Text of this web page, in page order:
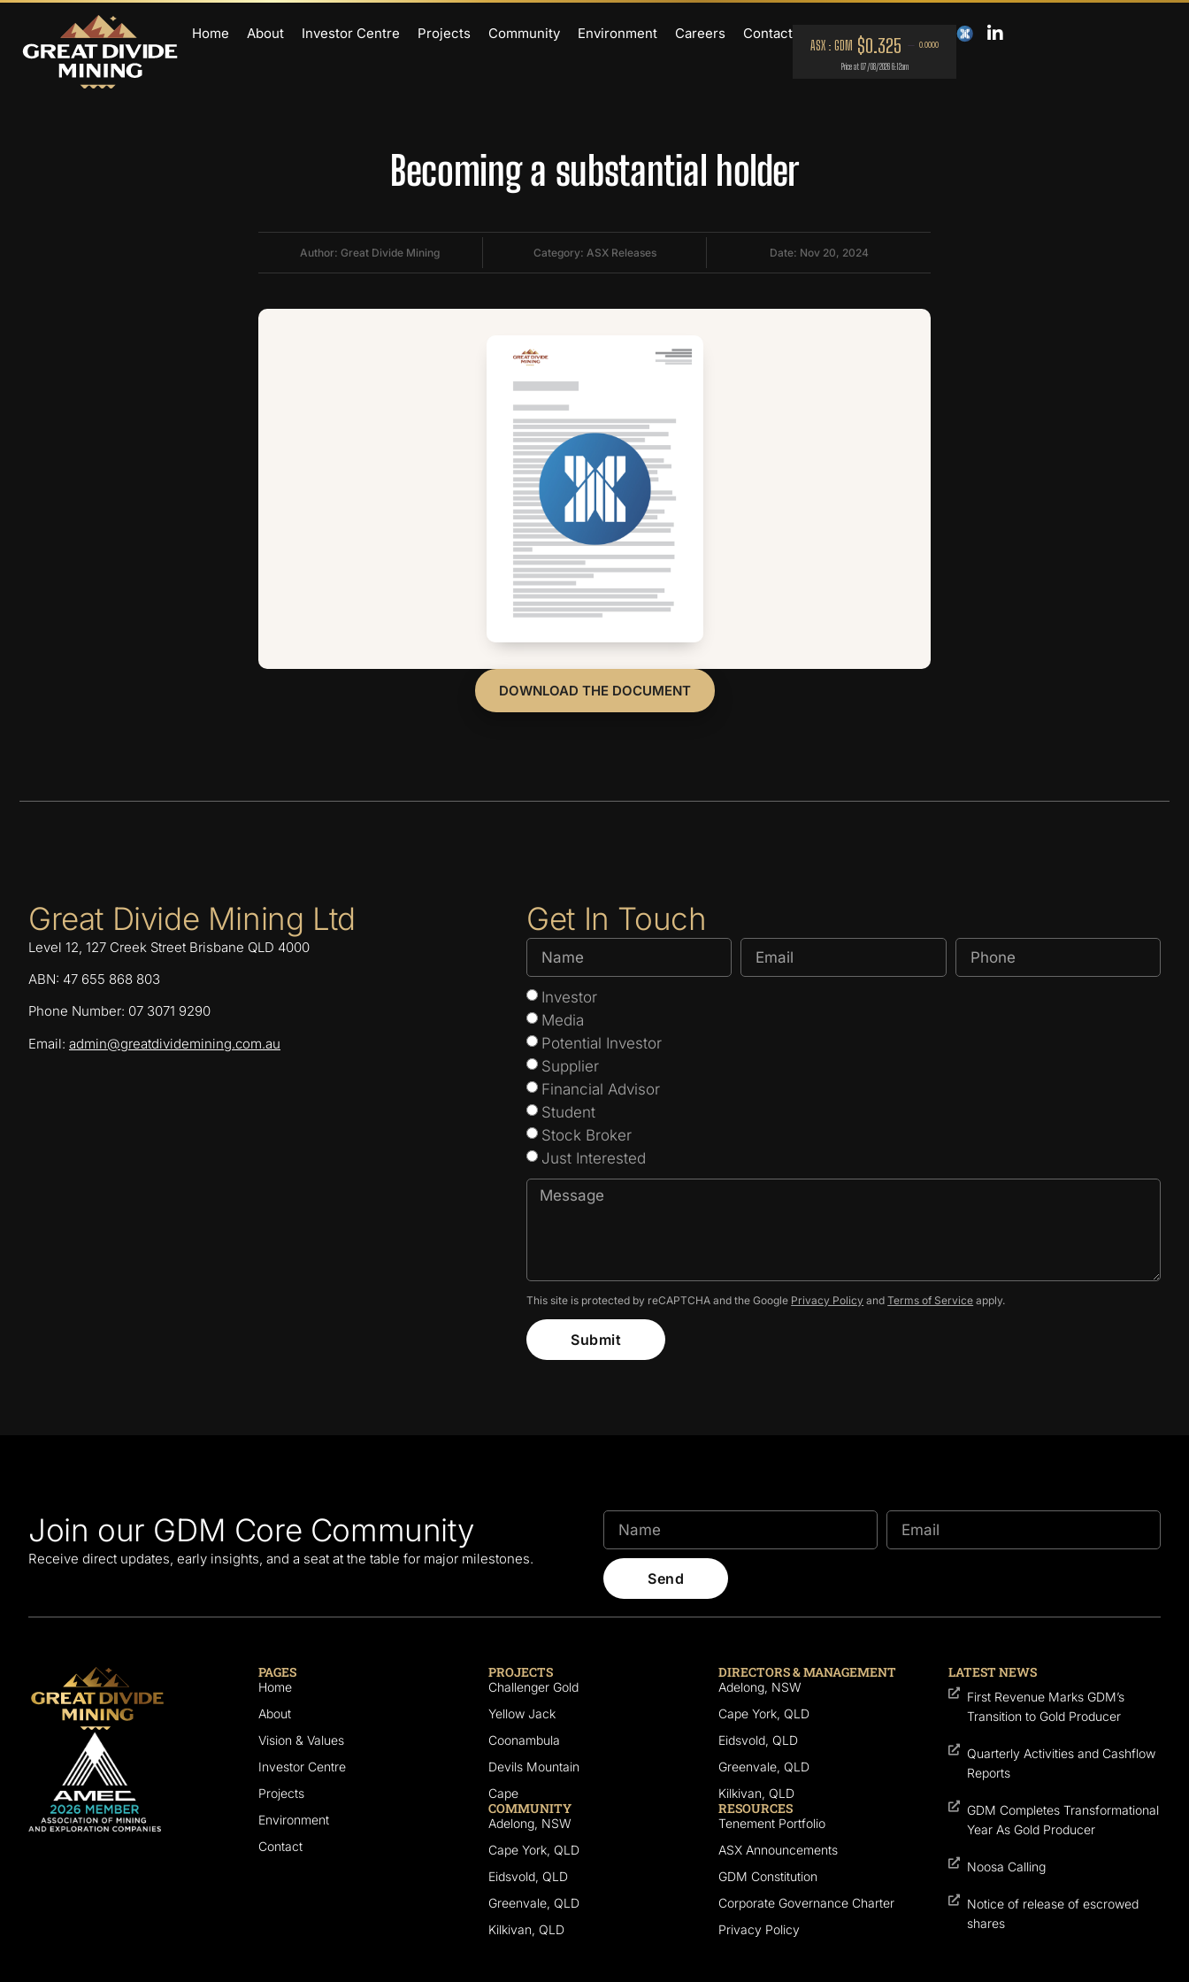
Home About Investor Centre Projects Community Environment Careers Contact
Becoming a substantial holder
Author: Great Divide Mining Category: ASX Releases Date: Nov 20, 2024
DOWNLOAD THE DOCUMENT
Great Divide Mining Ltd
Level 12, 127 Creek Street Brisbane QLD 4000
ABN: 47 655 868 803
Phone Number: 07 3071 9290
Email: admin@greatdividemining.com.au
Get In Touch
Investor
Media
Potential Investor
Supplier
Financial Advisor
Student
Stock Broker
Just Interested
This site is protected by reCAPTCHA and the Google Privacy Policy andTerms of Service apply.
Submit
Join our GDM Core Community
Receive direct updates, early insights, and a seat at the table for major milestones.
Send
PAGES
Home
About
Vision & Values
Investor Centre
Projects
Environment
Contact
PROJECTS
Challenger Gold
Yellow Jack
Coonambula
Devils Mountain
Cape
COMMUNITY
Adelong, NSW
Cape York, QLD
Eidsvold, QLD
Greenvale, QLD
Kilkivan, QLD
DIRECTORS & MANAGEMENT
Adelong, NSW
Cape York, QLD
Eidsvold, QLD
Greenvale, QLD
Kilkivan, QLD
RESOURCES
Tenement Portfolio
ASX Announcements
GDM Constitution
Corporate Governance Charter
Privacy Policy
LATEST NEWS
First Revenue Marks GDM’s
Transition to Gold Producer
Quarterly Activities and Cashflow
Reports
GDM Completes Transformational
Year As Gold Producer
Noosa Calling
Notice of release of escrowed
shares